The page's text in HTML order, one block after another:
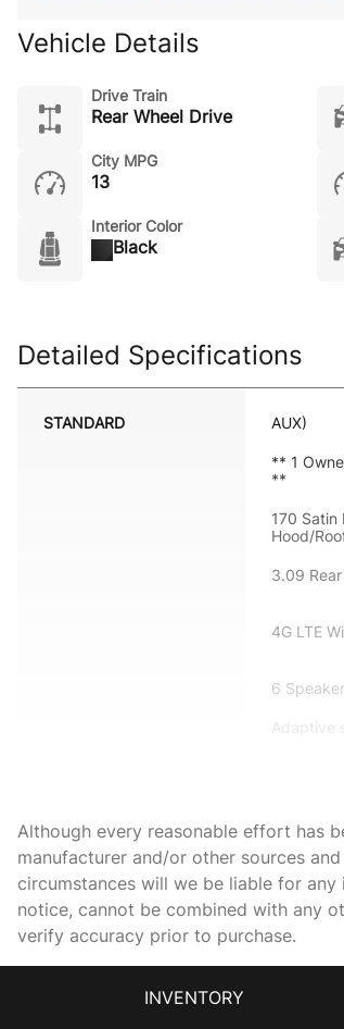
Vehicle Details
Drive Train
Rear Wheel Drive
City MPG
13
Interior Color
Black
Detailed Specifications
STANDARD AUX)
** 1
**
170 Satin
Hood/
3.09
4G LTE
6
Adaptive
AM/FM
Apple
Black
Although every reasonable effort has
manufacturer and/or other sources
circumstances will we be liable for
notice, cannot be combined with any
verify accuracy prior to purchase.
INVENTORY